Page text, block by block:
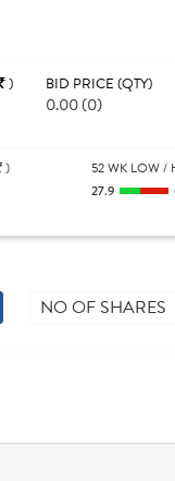
) BID PRICE (QTY)
0.00 (0)
) 52 WK LOW /
27.9
NO OF SHARES